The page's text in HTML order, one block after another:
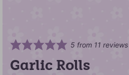
5 from 11 reviews
Garlic Rolls